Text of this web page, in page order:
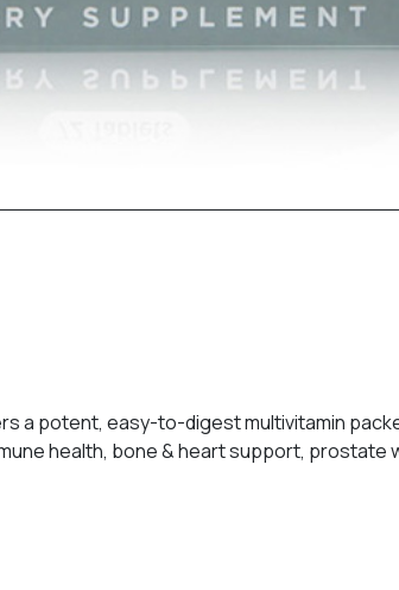
a potent, easy-to-digest multivitamin
health, bone & heart support,